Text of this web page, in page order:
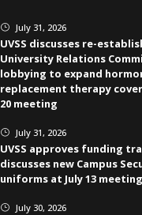
} July 31, 2026
UVSS discusses re-
University Relations
lobbying to expand
replacement therapy
20 meeting
} July 31, 2026
UVSS approves funding
discusses new Campus
uniforms at July 13 meeting
} July 30, 2026